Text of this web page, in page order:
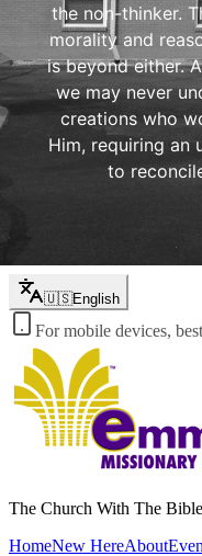
the non-thinker.
morality and
is beyond either.
we may never
creations who
Him, requiring an
to